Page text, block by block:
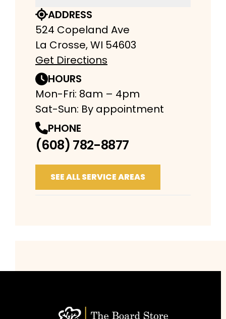
ADDRESS
524 Copeland Ave
La Crosse, WI 54603
Get Directions
HOURS
Mon-Fri: 8am – 4pm
Sat-Sun: By appointment
PHONE
(608) 782-8877
SEE ALL SERVICE AREAS